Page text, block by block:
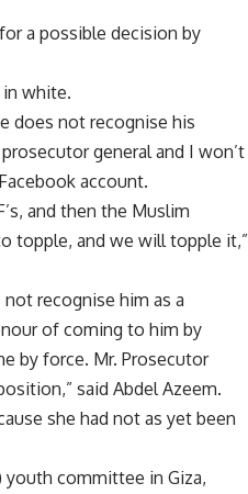
a possible decision by
white.
does not recognise his
general and I won’t
account.
and then the Muslim
topple, and we will topple it,”
recognise him as a
of coming to him by
by force. Mr. Prosecutor
said Abdel Azeem.
she had not as yet been
youth committee in Giza,